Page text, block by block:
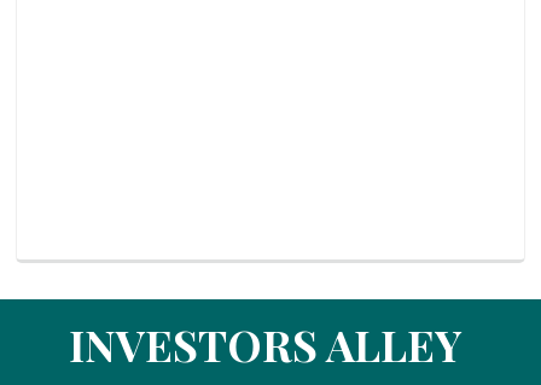
INVESTORS ALLEY